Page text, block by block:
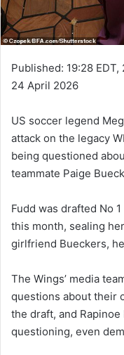
Published: 19:28
24 April 2026
US soccer legend
attack on the legacy
being questioned
teammate Paige
Fudd was drafted No
this month, sealing
girlfriend Bueckers,
The Wings’ media
questions about their
the draft, and Rapinoe
questioning, even